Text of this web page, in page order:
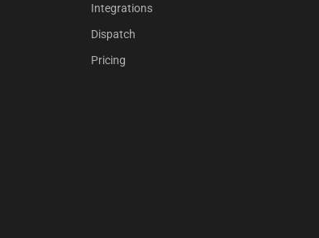
Integrations
Dispatch
Pricing